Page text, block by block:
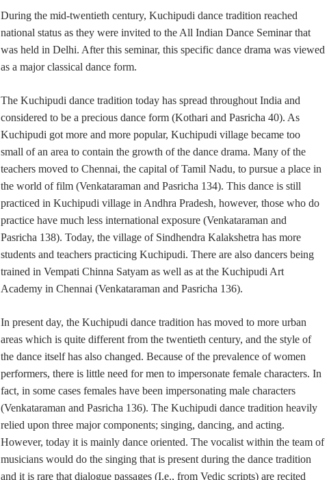
During the mid-twentieth century, Kuchipudi dance tradition reached
national status as they were invited to the All Indian Dance Seminar that
was held in Delhi. After this seminar, this specific dance drama was viewed
as a major classical dance form.
The Kuchipudi dance tradition today has spread throughout India and
considered to be a precious dance form (Kothari and Pasricha 40). As
Kuchipudi got more and more popular, Kuchipudi village became too
small of an area to contain the growth of the dance drama. Many of the
teachers moved to Chennai, the capital of Tamil Nadu, to pursue a place in
the world of film (Venkataraman and Pasricha 134). This dance is still
practiced in Kuchipudi village in Andhra Pradesh, however, those who do
practice have much less international exposure (Venkataraman and
Pasricha 138). Today, the village of Sindhendra Kalakshetra has more
students and teachers practicing Kuchipudi. There are also dancers being
trained in Vempati Chinna Satyam as well as at the Kuchipudi Art
Academy in Chennai (Venkataraman and Pasricha 136).
In present day, the Kuchipudi dance tradition has moved to more urban
areas which is quite different from the twentieth century, and the style of
the dance itself has also changed. Because of the prevalence of women
performers, there is little need for men to impersonate female characters. In
fact, in some cases females have been impersonating male characters
(Venkataraman and Pasricha 136). The Kuchipudi dance tradition heavily
relied upon three major components; singing, dancing, and acting.
However, today it is mainly dance oriented. The vocalist within the team of
musicians would do the singing that is present during the dance tradition
and it is rare that dialogue passages (I.e., from Vedic scripts) are recited